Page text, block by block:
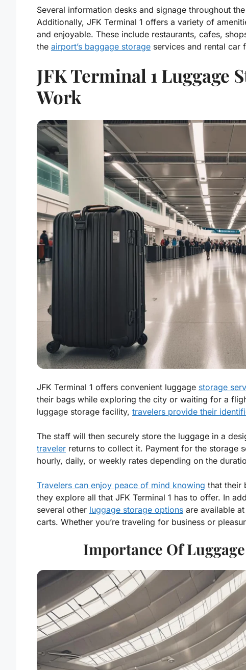
Several information desks and signage throughout
Additionally, JFK Terminal 1 offers a variety of
and enjoyable. These include restaurants, cafes,
the airport’s baggage storage services and rental car
JFK Terminal 1 Luggage
Work
JFK Terminal 1 offers convenient luggage storage
their bags while exploring the city or waiting for a
luggage storage facility, travelers provide their
The staff will then securely store the luggage in a
traveler returns to collect it. Payment for the storage
hourly, daily, or weekly rates depending on the
Travelers can enjoy peace of mind knowing that their
they explore all that JFK Terminal 1 has to offer. In
several other luggage storage options are available
carts. Whether you’re traveling for business or
Importance Of